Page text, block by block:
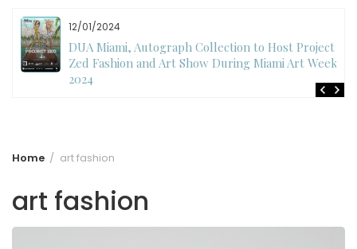
12/01/2024
DUA Miami, Autograph Collection to Host Project
Zed Fashion and Art Show During Miami Art Week
2024
Home art fashion
art fashion